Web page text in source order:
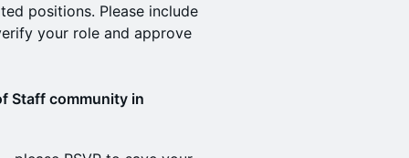
positions. Please include
your role and approve
Staff community in